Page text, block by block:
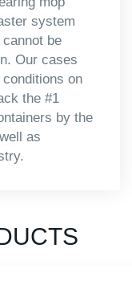
system
be
Our cases
on
the #1
by the
as